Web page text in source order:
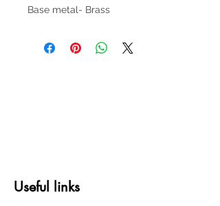
Base metal- Brass
Useful links